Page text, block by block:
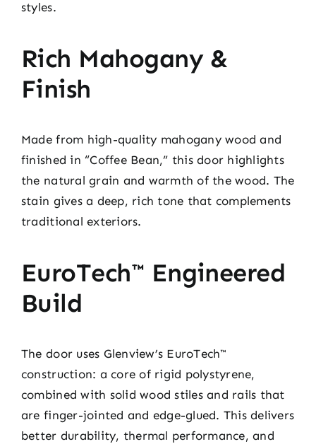
styles.
Rich Mahogany &
Finish
Made from high-quality mahogany wood and
finished in “Coffee Bean,” this door highlights
the natural grain and warmth of the wood. The
stain gives a deep, rich tone that complements
traditional exteriors.
EuroTech™ Engineered
Build
The door uses Glenview’s EuroTech™
construction: a core of rigid polystyrene,
combined with solid wood stiles and rails that
are finger-jointed and edge-glued. This delivers
better durability, thermal performance, and